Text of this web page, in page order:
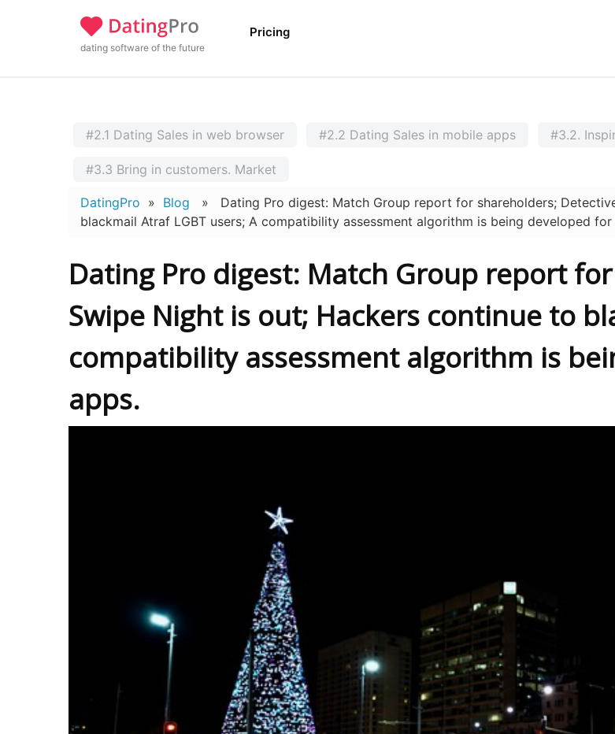
dating software of the future
Pricing
#2.1 Dating Sales in web browser #2.2 Dating Sales in mobile apps #3.2.
#3.3 Bring in customers. Market
DatingPro » Blog » Dating Pro digest: Match Group report for shareholders;
blackmail Atraf LGBT users; A compatibility assessment algorithm is being developed
Dating Pro digest: Match Group report
Swipe Night is out; Hackers continue to
compatibility assessment algorithm is
apps.